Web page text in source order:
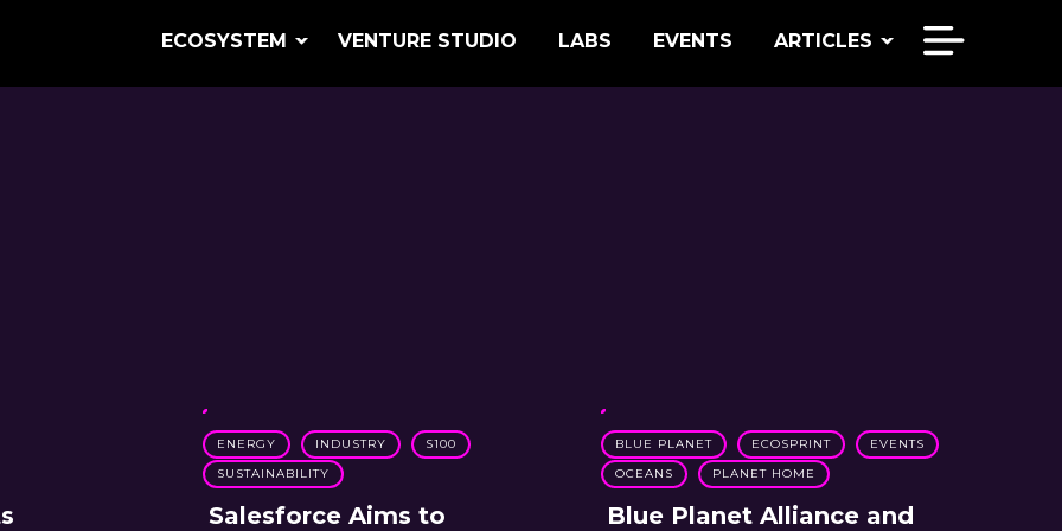
ECOSYSTEM VENTURE STUDIO LABS EVENTS ARTICLES
ENERGY INDUSTRY
S100
SUSTAINABILITY
Salesforce Aims to
BLUE PLANET ECOSPRINT
EVENTS
OCEANS
PLANET HOME
Blue Planet Alliance and